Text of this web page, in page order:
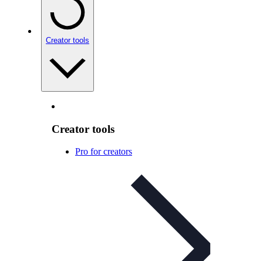
Creator tools
Creator tools
Pro for creators